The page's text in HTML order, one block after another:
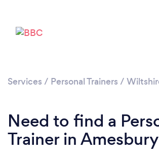
Services / Personal Trainers /
Need to find a
Trainer in